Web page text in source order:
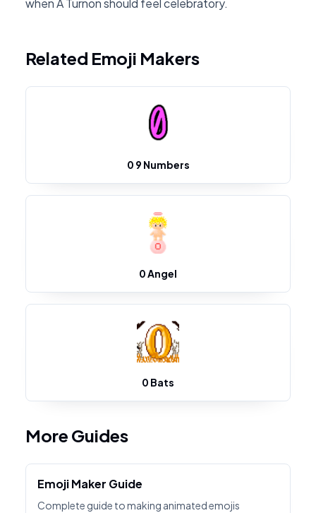
when A Turnon should feel celebratory.
Related Emoji Makers
0 9 Numbers
0 Angel
0 Bats
More Guides
Emoji Maker Guide
Complete guide to making animated emojis